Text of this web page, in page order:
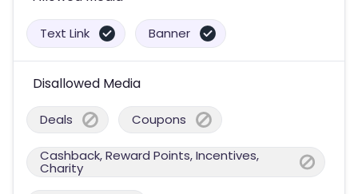
Text Link Banner
Disallowed Media
Deals Coupons
Cashback, Reward Points, Incentives,
Charity